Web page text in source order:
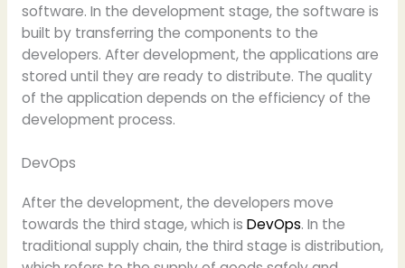
software. In the development stage, the software is
built by transferring the components to the
developers. After development, the applications are
stored until they are ready to distribute. The quality
of the application depends on the efficiency of the
development process.
DevOps
After the development, the developers move
towards the third stage, which is DevOps. In the
traditional supply chain, the third stage is distribution,